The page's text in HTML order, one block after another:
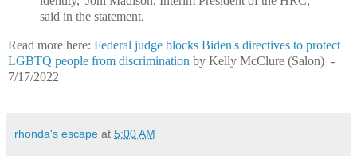
said in the statement.
Read more here: Federal judge blocks Biden's directives to protect
LGBTQ people from discrimination by Kelly McClure (Salon) -
7/17/2022
rhonda's escape at 5:00 AM